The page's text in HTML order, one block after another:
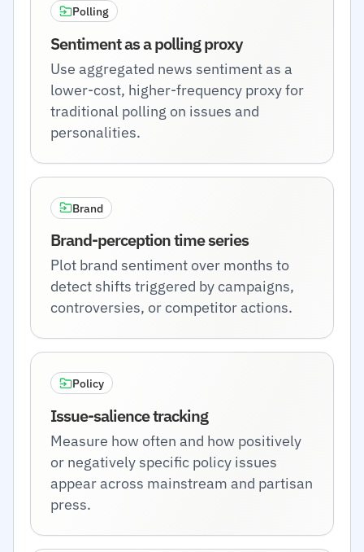
Polling
Sentiment as a polling proxy
Use aggregated news sentiment as a
lower-cost, higher-frequency proxy for
traditional polling on issues and
personalities.
Brand
Brand-perception time series
Plot brand sentiment over months to
detect shifts triggered by campaigns,
controversies, or competitor actions.
Policy
Issue-salience tracking
Measure how often and how positively
or negatively specific policy issues
appear across mainstream and partisan
press.